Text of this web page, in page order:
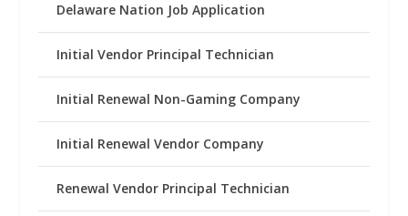
Delaware Nation Job Application
Initial Vendor Principal Technician
Initial Renewal Non-Gaming Company
Initial Renewal Vendor Company
Renewal Vendor Principal Technician